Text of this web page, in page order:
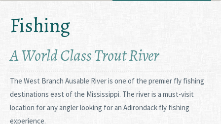
Fishing
A World Class Trout River
The West Branch Ausable River is one of the premier fly fishing
destinations east of the Mississippi. The river is a must-visit
location for any angler looking for an Adirondack fly fishing
experience.